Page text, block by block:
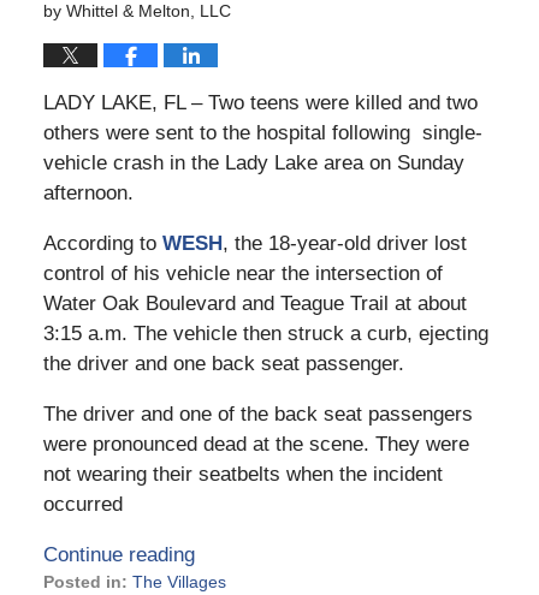
by Whittel & Melton, LLC
LADY LAKE, FL – Two teens were killed and two
others were sent to the hospital following single-
vehicle crash in the Lady Lake area on Sunday
afternoon.
According to WESH, the 18-year-old driver lost
control of his vehicle near the intersection of
Water Oak Boulevard and Teague Trail at about
3:15 a.m. The vehicle then struck a curb, ejecting
the driver and one back seat passenger.
The driver and one of the back seat passengers
were pronounced dead at the scene. They were
not wearing their seatbelts when the incident
occurred
Continue reading
Posted in: The Villages